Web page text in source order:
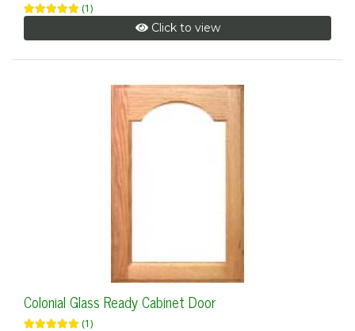
(1)
Click to view
Colonial Glass Ready Cabinet Door
(1)